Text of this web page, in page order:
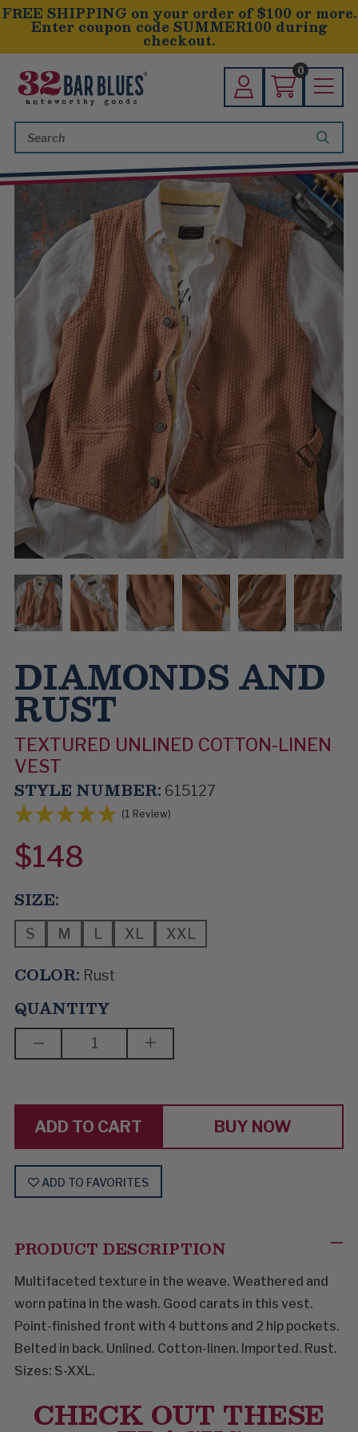
FREE SHIPPING on your order of $100 or more.
Enter coupon code SUMMER100 during
checkout.
0
Keyword:
DIAMONDS AND
RUST
TEXTURED UNLINED COTTON-LINEN
VEST
STYLE NUMBER: 615127
(1 Review)
$148
SIZE:
S M L XL XXL
COLOR: Rust
QUANTITY
DECREASE
QUANTITY
RUST
INCREASE
QUANTITY
RUST
BUY NOW
ADD TO FAVORITES
PRODUCT DESCRIPTION
Multifaceted texture in the weave. Weathered and
worn patina in the wash. Good carats in this vest.
Point-finished front with 4 buttons and 2 hip pockets.
Belted in back. Unlined. Cotton-linen. Imported. Rust.
Sizes: S-XXL.
CHECK OUT THESE